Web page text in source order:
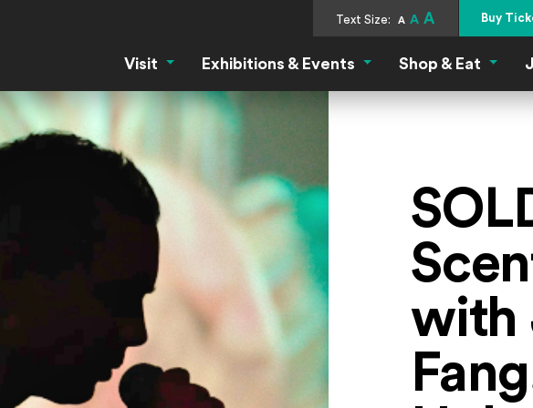
Text Size: A A A Buy
Visit Visit MenuExhibitions & Events Exhibitions & Events Menu
Shop & Eat Shop
with